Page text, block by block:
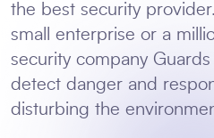
the best security
small enterprise or a
security company
detect danger and
disturbing the